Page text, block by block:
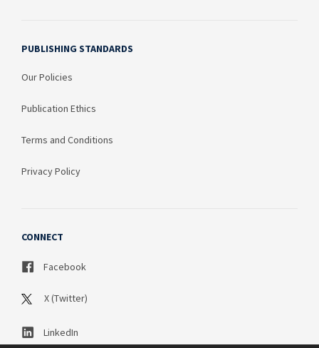
PUBLISHING STANDARDS
Our Policies
Publication Ethics
Terms and Conditions
Privacy Policy
CONNECT
Facebook
X (Twitter)
LinkedIn